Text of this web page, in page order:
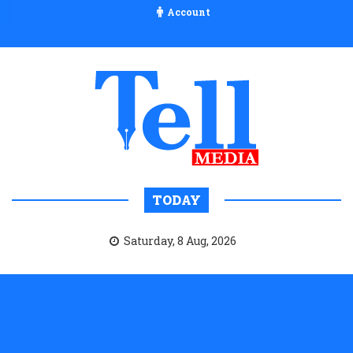
Account
TODAY
Saturday, 8 Aug, 2026